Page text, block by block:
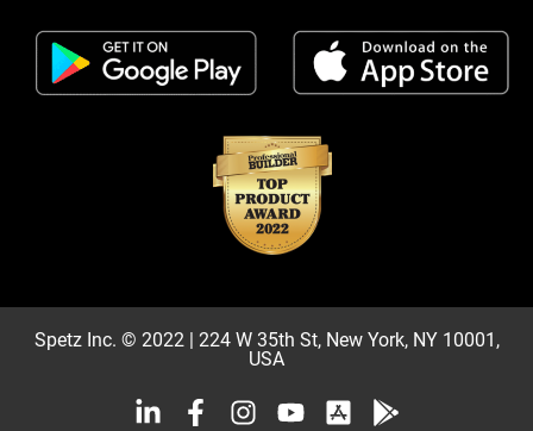
Spetz Inc. © 2022 | 224 W 35th St, New York, NY 10001,
USA